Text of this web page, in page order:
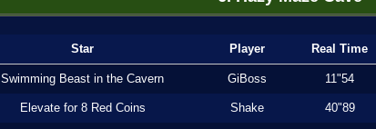
Star Player Real Time
Swimming Beast in the Cavern GiBoss 11"54
Elevate for 8 Red Coins Shake 40"89